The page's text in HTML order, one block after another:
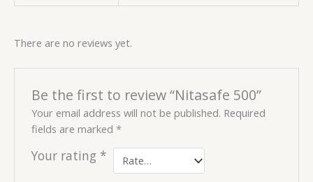
There are no reviews yet.
Be the first to review “Nitasafe 500”
Your email address will not be published. Required
fields are marked*
Your rating *